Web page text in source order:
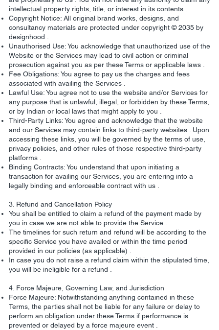
intellectual property rights, title, or interest in its contents .
Copyright Notice: All original brand works, designs, and
consultancy materials are protected under copyright © 2035 by
designhood .
Unauthorised Use: You acknowledge that unauthorized use of the
Website or the Services may lead to civil action or criminal
prosecution against you as per these Terms or applicable laws .
Fee Obligations: You agree to pay us the charges and fees
associated with availing the Services .
Lawful Use: You agree not to use the website and/or Services for
any purpose that is unlawful, illegal, or forbidden by these Terms,
or by Indian or local laws that might apply to you .
Third-Party Links: You agree and acknowledge that the website
and our Services may contain links to third-party websites . Upon
accessing these links, you will be governed by the terms of use,
privacy policies, and other rules of those respective third-party
platforms .
Binding Contracts: You understand that upon initiating a
transaction for availing our Services, you are entering into a
legally binding and enforceable contract with us .
3. Refund and Cancellation Policy
You shall be entitled to claim a refund of the payment made by
you in case we are not able to provide the Service .
The timelines for such return and refund will be according to the
specific Service you have availed or within the time period
provided in our policies (as applicable) .
In case you do not raise a refund claim within the stipulated time,
you will be ineligible for a refund .
4. Force Majeure, Governing Law, and Jurisdiction
Force Majeure: Notwithstanding anything contained in these
Terms, the parties shall not be liable for any failure or delay to
perform an obligation under these Terms if performance is
prevented or delayed by a force majeure event .